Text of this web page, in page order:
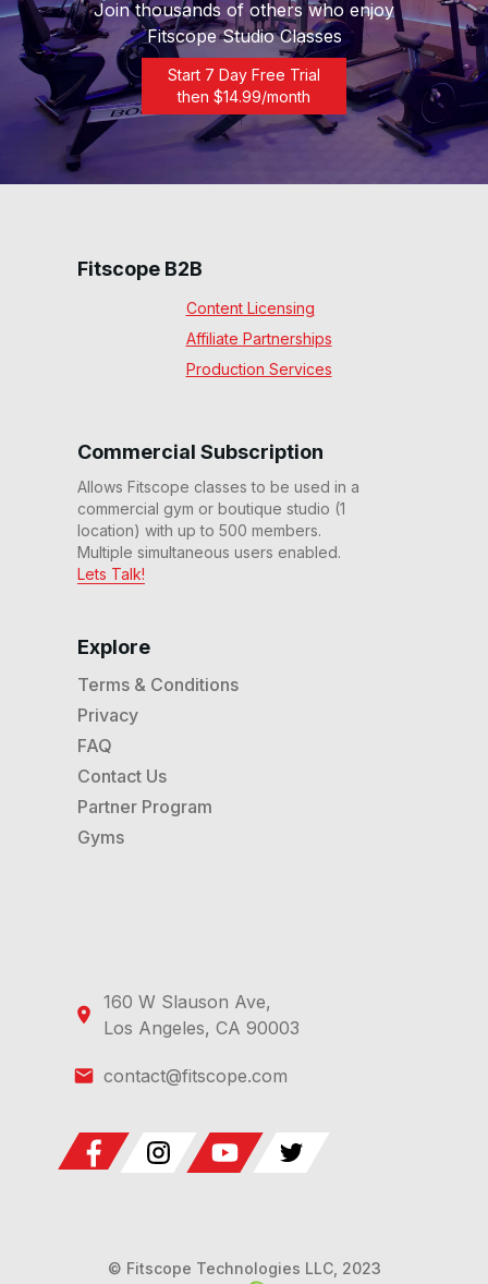
Join thousands of others who enjoy
Fitscope Studio Classes
Start 7 Day Free Trial
then $14.99/month
160 W Slauson Ave,
Los Angeles, CA 90003
contact@fitscope.com
Explore
Terms & Conditions
Privacy
FAQ
Contact Us
Partner Program
Gyms
Commercial Subscription
Allows Fitscope classes to be used in a
commercial gym or boutique studio (1
location) with up to 500 members.
Multiple simultaneous users enabled.
Lets Talk!
Fitscope B2B
Content Licensing
Affiliate Partnerships
Production Services
© Fitscope Technologies LLC, 2023